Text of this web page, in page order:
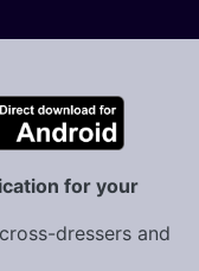
for your
dressers and